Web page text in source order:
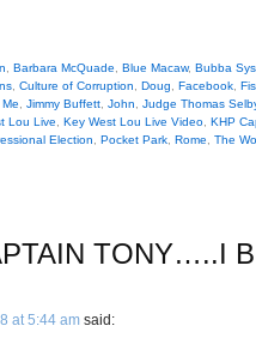
Barbara McQuade Blue Macaw, Bubba
Culture of Corruption Doug Facebook
Jimmy Buffett John
Judge Thomas
Lou Live Key West Lou Live Video KHP
Election Pocket Park Rome
The
TONY…..I
at 5:44 am said: